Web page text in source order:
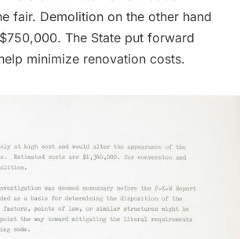
fair. Demolition on the other hand
The State put forward
minimize renovation costs.